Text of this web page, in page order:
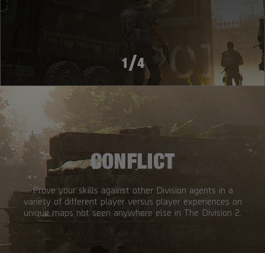
1/4
CONFLICT
Prove your skills against other Division agents in a
variety of different player versus player experiences on
unique maps not seen anywhere else in The Division 2.